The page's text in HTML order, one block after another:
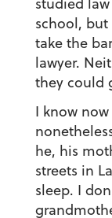
school,
take the
lawyer.
they could
I know
he, his
streets in
sleep. I